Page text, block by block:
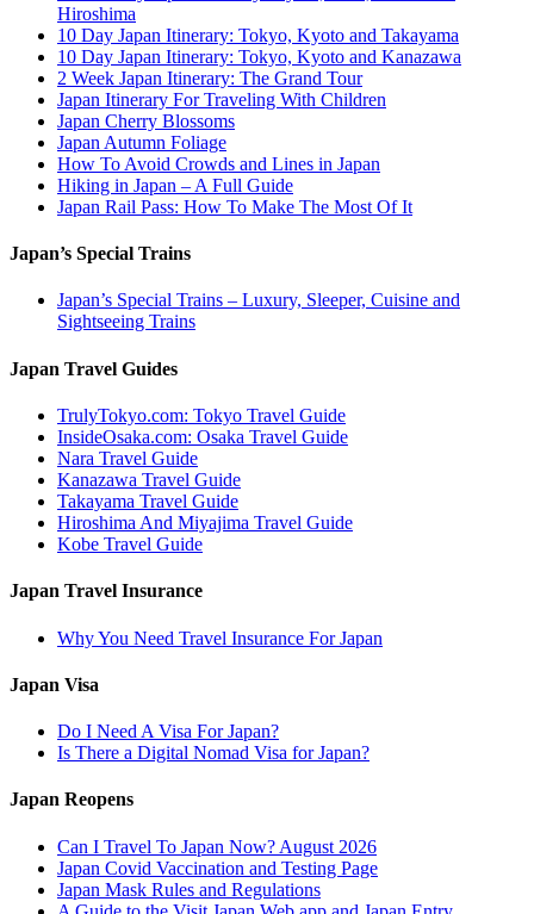
Hiroshima
10 Day Japan Itinerary: Tokyo, Kyoto and Takayama
10 Day Japan Itinerary: Tokyo, Kyoto and Kanazawa
2 Week Japan Itinerary: The Grand Tour
Japan Itinerary For Traveling With Children
Japan Cherry Blossoms
Japan Autumn Foliage
How To Avoid Crowds and Lines in Japan
Hiking in Japan – A Full Guide
Japan Rail Pass: How To Make The Most Of It
Japan’s Special Trains
Japan’s Special Trains – Luxury, Sleeper, Cuisine and
Sightseeing Trains
Japan Travel Guides
TrulyTokyo.com: Tokyo Travel Guide
InsideOsaka.com: Osaka Travel Guide
Nara Travel Guide
Kanazawa Travel Guide
Takayama Travel Guide
Hiroshima And Miyajima Travel Guide
Kobe Travel Guide
Japan Travel Insurance
Why You Need Travel Insurance For Japan
Japan Visa
Do I Need A Visa For Japan?
Is There a Digital Nomad Visa for Japan?
Japan Reopens
Can I Travel To Japan Now? August 2026
Japan Covid Vaccination and Testing Page
Japan Mask Rules and Regulations